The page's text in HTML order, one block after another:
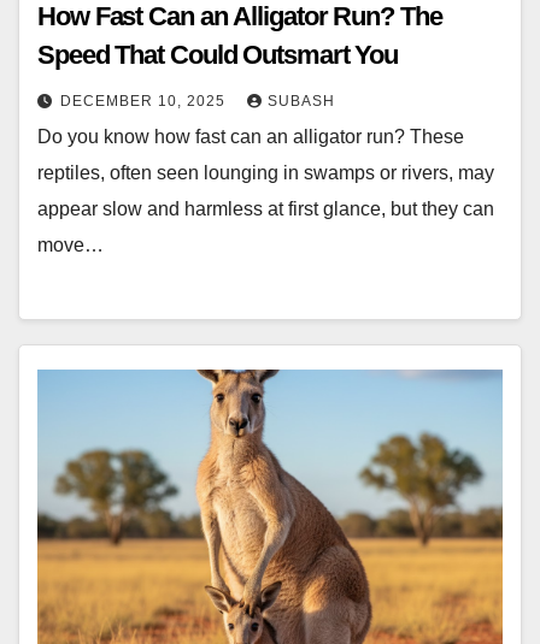
How Fast Can an Alligator Run? The
Speed That Could Outsmart You
DECEMBER 10, 2025 SUBASH
Do you know how fast can an alligator run? These
reptiles, often seen lounging in swamps or rivers, may
appear slow and harmless at first glance, but they can
move…